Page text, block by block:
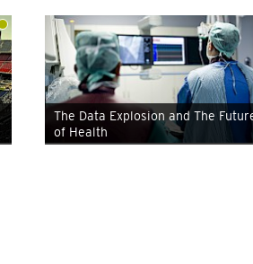
The Data Explosion and The
of Health